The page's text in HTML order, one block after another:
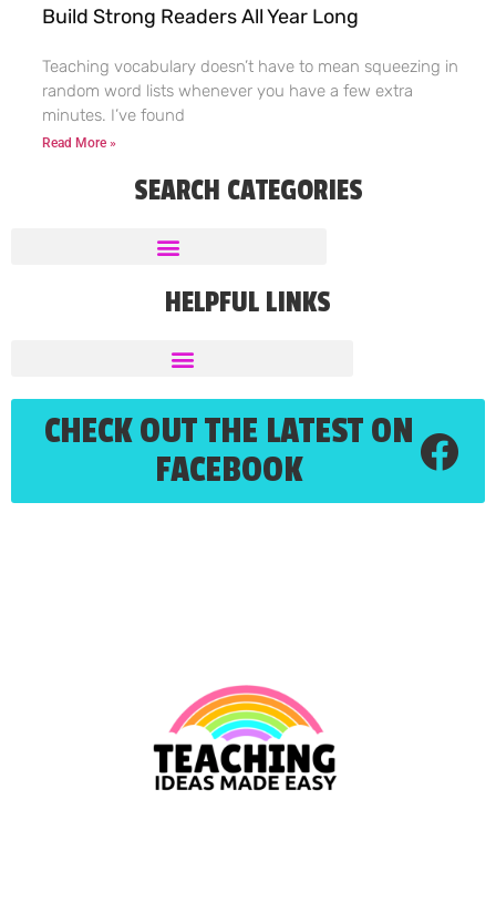
Build Strong Readers All Year Long
Teaching vocabulary doesn’t have to mean squeezing in
random word lists whenever you have a few extra
minutes. I’ve found
Read More »
SEARCH CATEGORIES
HELPFUL LINKS
CHECK OUT THE LATEST ON
FACEBOOK